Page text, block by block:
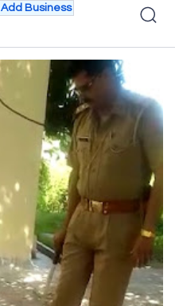
Add Business